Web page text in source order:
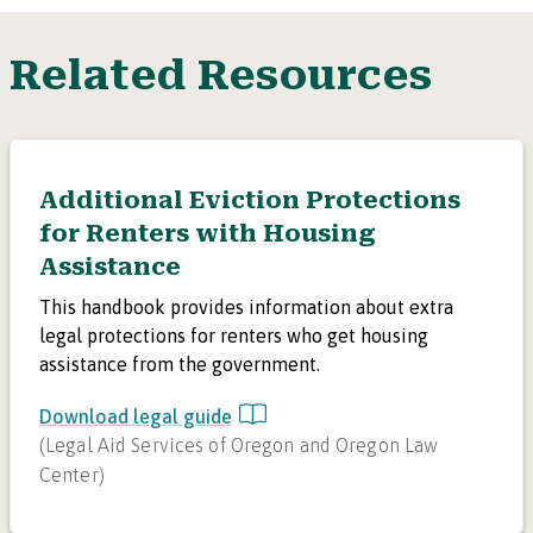
Related Resources
Additional Eviction Protections
for Renters with Housing
Assistance
This handbook provides information about extra
legal protections for renters who get housing
assistance from the government.
Download legal guide
(Legal Aid Services of Oregon and Oregon Law
Center)